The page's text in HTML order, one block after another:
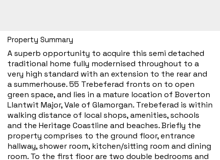
Property Summary
A superb opportunity to acquire this semi detached
traditional home fully modernised throughout to a
very high standard with an extension to the rear and
a summerhouse. 55 Trebeferad fronts on to open
green space, and lies in a mature location of Boverton
Llantwit Major, Vale of Glamorgan. Trebeferad is within
walking distance of local shops, amenities, schools
and the Heritage Coastline and beaches. Briefly the
property comprises to the ground floor, entrance
hallway, shower room, kitchen/sitting room and dining
room. To the first floor are two double bedrooms and